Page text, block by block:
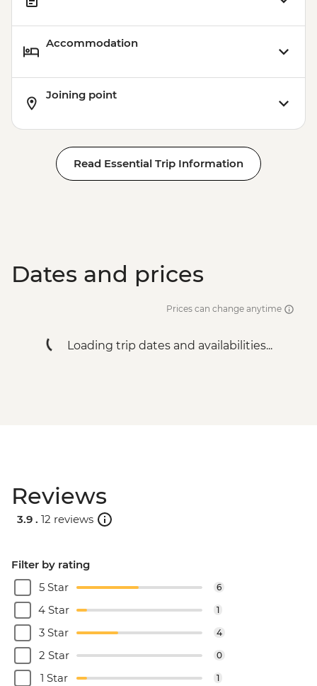
Accommodation
Joining point
Read Essential Trip Information
Dates and prices
Prices can change anytime
Loading trip dates and availabilities...
Reviews
3.9 . 12 reviews
Filter by rating
5 Star
6
4 Star 1
3 Star 4
2 Star 0
1 Star 1